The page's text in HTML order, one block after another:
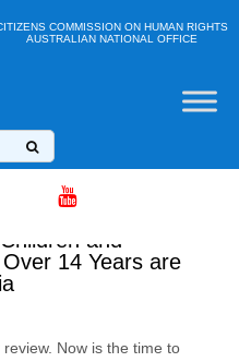
COMMISSION ON HUMAN RIGHTS
AUSTRALIAN NATIONAL OFFICE
and
14 Years are
Now is the time to